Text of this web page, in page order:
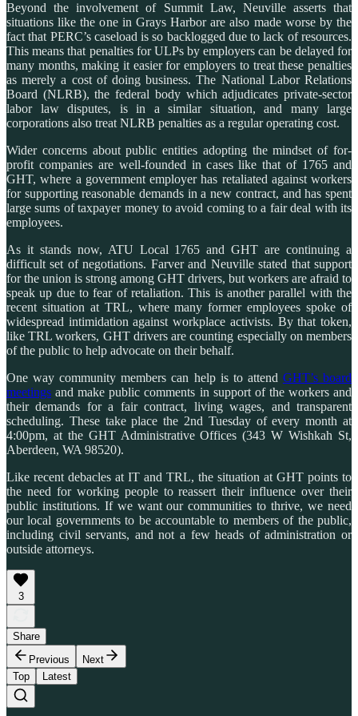
Beyond the involvement of Summit Law, Neuville asserts that
situations like the one in Grays Harbor are also made worse by the
fact that PERC’s caseload is so backlogged due to lack of resources.
This means that penalties for ULPs by employers can be delayed for
many months, making it easier for employers to treat these penalties
as merely a cost of doing business. The National Labor Relations
Board (NLRB), the federal body which adjudicates private-sector
labor law disputes, is in a similar situation, and many large
corporations also treat NLRB penalties as a regular operating cost.
Wider concerns about public entities adopting the mindset of for-
profit companies are well-founded in cases like that of 1765 and
GHT, where a government employer has retaliated against workers
for supporting reasonable demands in a new contract, and has spent
large sums of taxpayer money to avoid coming to a fair deal with its
employees.
As it stands now, ATU Local 1765 and GHT are continuing a
difficult set of negotiations. Farver and Neuville stated that support
for the union is strong among GHT drivers, but workers are afraid to
speak up due to fear of retaliation. This is another parallel with the
recent situation at TRL, where many former employees spoke of
widespread intimidation against workplace activists. By that token,
like TRL workers, GHT drivers are counting especially on members
of the public to help advocate on their behalf.
One way community members can help is to attend GHT’s board
meetings and make public comments in support of the workers and
their demands for a fair contract, living wages, and transparent
scheduling. These take place the 2nd Tuesday of every month at
4:00pm, at the GHT Administrative Offices (343 W Wishkah St,
Aberdeen, WA 98520).
Like recent debacles at IT and TRL, the situation at GHT points to
the need for working people to reassert their influence over their
public institutions. If we want our communities to thrive, we need
our local governments to be accountable to members of the public,
including civil servants, and not a few heads of administration or
outside attorneys.
3
Share
Previous
Next
Top
Latest